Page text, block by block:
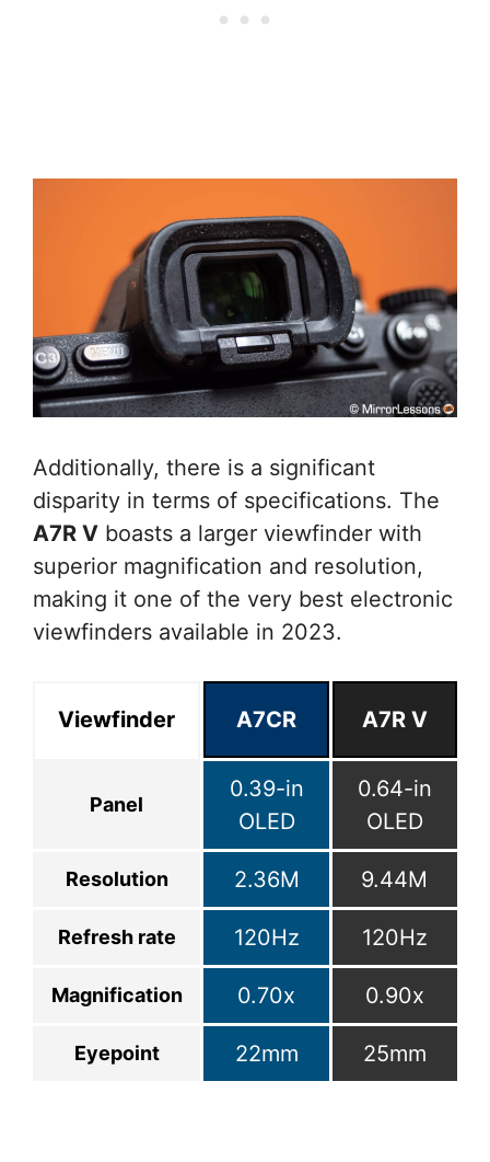
Additionally, there is a significant
disparity in terms of specifications. The
A7R V boasts a larger viewfinder with
superior magnification and resolution,
making it one of the very best electronic
viewfinders available in 2023.
Viewfinder A7CR A7R V
Panel
0.39-in
OLED
0.64-in
OLED
Resolution 2.36M 9.44M
Refresh rate 120Hz 120Hz
Magnification 0.70x 0.90x
Eyepoint 22mm 25mm